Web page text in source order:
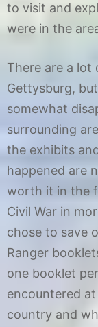
to visit and
were in the
There are a lot
Gettysburg,
somewhat
surrounding
the exhibits
happened are
worth it in the
Civil War in
chose to save
Ranger
one booklet
encountered
country and